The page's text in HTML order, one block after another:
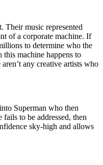
Their music represented
of a corporate machine. If
to determine who the
this machine happens to
any creative artists who
Superman who then
to be addressed, then
sky-high and allows